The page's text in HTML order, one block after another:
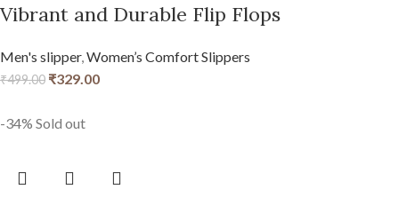
Vibrant and Durable Flip Flops
Men's slipper,Women’s Comfort Slippers
₹499.00 ₹329.00
-34% Sold out